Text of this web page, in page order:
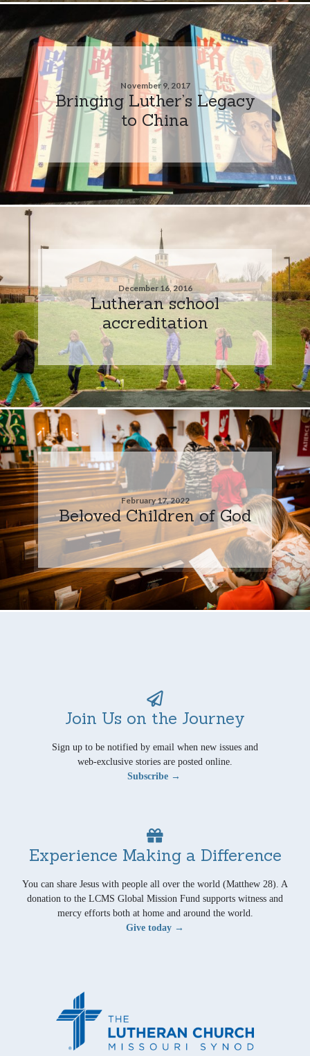
November 9, 2017
Bringing Luther’s Legacy
to China
December 16, 2016
Lutheran school
accreditation
February 17, 2022
Beloved Children of God
Join Us on the Journey
Sign up to be notified by email when new issues and
web-exclusive stories are posted online.
Subscribe →
Experience Making a Difference
You can share Jesus with people all over the world (Matthew 28). A
donation to the LCMS Global Mission Fund supports witness and
mercy efforts both at home and around the world.
Give today →